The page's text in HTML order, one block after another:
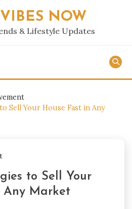
NOW
& Lifestyle Updates
Sell Your House Fast in Any
to Sell Your
Any Market